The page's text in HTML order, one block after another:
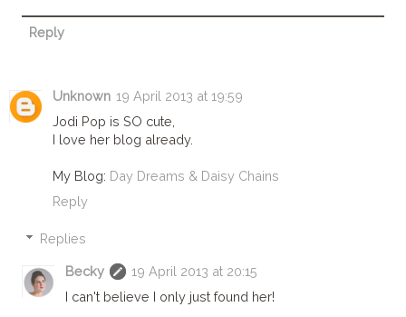
Reply
Unknown 19 April 2013 at 19:59
Jodi Pop is SO cute,
I love her blog already.
My Blog: Day Dreams & Daisy Chains
Reply
Replies
Becky
19 April 2013 at 20:15
I can't believe I only just found her!